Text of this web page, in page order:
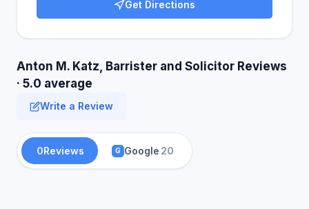
Get Directions
Anton M. Katz, Barrister and Solicitor Reviews
· 5.0 average
Write a Review
0Reviews G Google 20